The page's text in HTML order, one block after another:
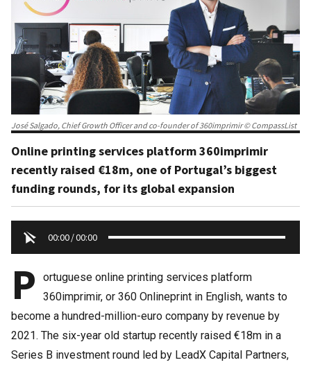
José Salgado, Chief Growth Officer and co-founder of 360imprimir © CompassList
Online printing services platform 360imprimir
recently raised €18m, one of Portugal’s biggest
funding rounds, for its global expansion
00:00/00:00
P
ortuguese online printing services platform
360imprimir, or 360 Onlineprint in English, wants to
become a hundred-million-euro company by revenue by
2021. The six-year old startup recently raised €18m in a
Series B investment round led by LeadX Capital Partners,